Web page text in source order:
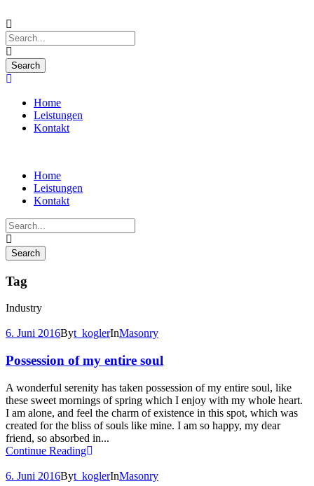
Home
Leistungen
Kontakt
Home
Leistungen
Kontakt
Tag
Industry
6. Juni 2016Byt_koglerInMasonry
Possession of my entire soul
A wonderful serenity has taken possession of my entire soul, like
these sweet mornings of spring which I enjoy with my whole heart.
I am alone, and feel the charm of existence in this spot, which was
created for the bliss of souls like mine. I am so happy, my dear
friend, so absorbed in...
Continue Reading
6. Juni 2016Byt_koglerInMasonry